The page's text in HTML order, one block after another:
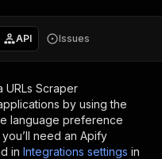
API Issues
URLs Scraper
by using the
language preference
need an Apify
in Integrations settings in